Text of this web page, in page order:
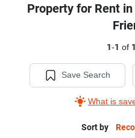
Property for Rent
1-1 of 1
Save Search
What is
Sort by